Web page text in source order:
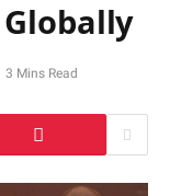
3 Mins Read